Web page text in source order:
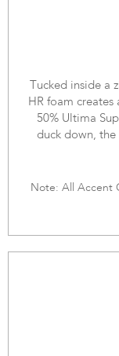
Tucked inside a
HR foam
50% Ultima
duck down, the
Note: All Accent